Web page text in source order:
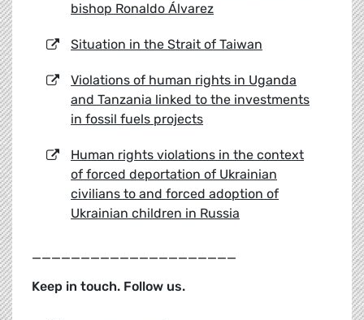
bishop Ronaldo Álvarez
Situation in the Strait of Taiwan
Violations of human rights in Uganda
and Tanzania linked to the investments
in fossil fuels projects
Human rights violations in the context
of forced deportation of Ukrainian
civilians to and forced adoption of
Ukrainian children in Russia
_____________________
Keep in touch. Follow us.